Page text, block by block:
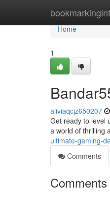
Home
Home
1
aliviaqcjz650207
Get ready to level
a world of thrilling
ultimate-gaming-
Comments
Comments